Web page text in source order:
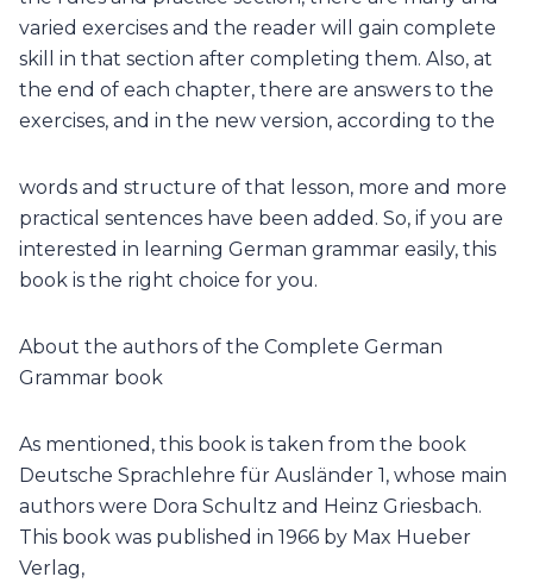
varied exercises and the reader will gain complete
skill in that section after completing them. Also, at
the end of each chapter, there are answers to the
exercises, and in the new version, according to the
words and structure of that lesson, more and more
practical sentences have been added. So, if you are
interested in learning German grammar easily, this
book is the right choice for you.
About the authors of the Complete German
Grammar book
As mentioned, this book is taken from the book
Deutsche Sprachlehre für Ausländer 1, whose main
authors were Dora Schultz and Heinz Griesbach.
This book was published in 1966 by Max Hueber
Verlag,